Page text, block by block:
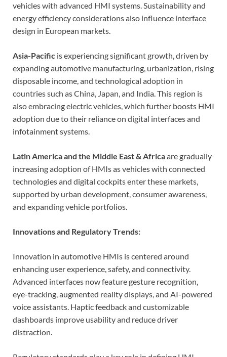
vehicles with advanced HMI systems. Sustainability and
energy efficiency considerations also influence interface
design in European markets.
Asia-Pacific is experiencing significant growth, driven by
expanding automotive manufacturing, urbanization, rising
disposable income, and technological adoption in
countries such as China, Japan, and India. This region is
also embracing electric vehicles, which further boosts HMI
adoption due to their reliance on digital interfaces and
infotainment systems.
Latin America and the Middle East & Africaare gradually
increasing adoption of HMIs as vehicles with connected
technologies and digital cockpits enter these markets,
supported by urban development, consumer awareness,
and expanding vehicle portfolios.
Innovations and Regulatory Trends:
Innovation in automotive HMIs is centered around
enhancing user experience, safety, and connectivity.
Advanced interfaces now feature gesture recognition,
eye-tracking, augmented reality displays, and AI-powered
voice assistants. Haptic feedback and customizable
dashboards improve usability and reduce driver
distraction.